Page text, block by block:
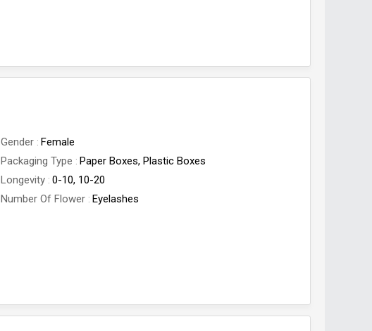
Gender Female
Packaging Type
Paper Boxes, Plastic Boxes
Longevity 0-10, 10-20
Number Of Flower Eyelashes